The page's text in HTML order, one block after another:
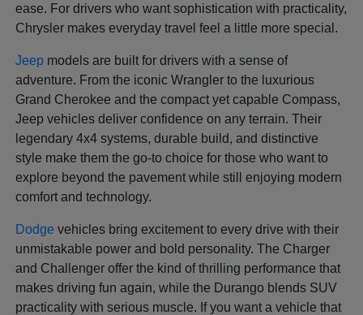
ease. For drivers who want sophistication with practicality,
Chrysler makes everyday travel feel a little more special.
Jeep models are built for drivers with a sense of
adventure. From the iconic Wrangler to the luxurious
Grand Cherokee and the compact yet capable Compass,
Jeep vehicles deliver confidence on any terrain. Their
legendary 4x4 systems, durable build, and distinctive
style make them the go-to choice for those who want to
explore beyond the pavement while still enjoying modern
comfort and technology.
Dodge vehicles bring excitement to every drive with their
unmistakable power and bold personality. The Charger
and Challenger offer the kind of thrilling performance that
makes driving fun again, while the Durango blends SUV
practicality with serious muscle. If you want a vehicle that